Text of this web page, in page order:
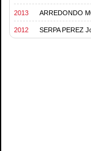
2013 ARREDONDO
2012 SERPA PEREZ